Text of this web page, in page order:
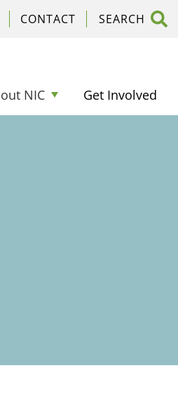
NIC Get Involved
CONTACT